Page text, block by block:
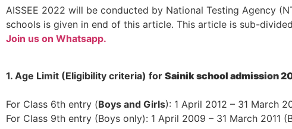
AISSEE 2022 will be conducted by National Testing Agency
schools is given in end of this article. This article is sub-
Join us on Whatsapp.
1. Age Limit (Eligibility criteria) for Sainik school admission
For Class 6th entry (Boys and Girls): 1 April 2012 – 31 March
For Class 9th entry (Boys only): 1 April 2009 – 31 March 2011